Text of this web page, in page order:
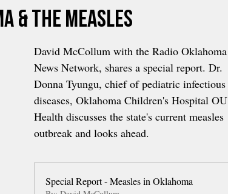
& the Measles
David McCollum with the Radio Oklahoma
News Network, shares a special report. Dr.
Donna Tyungu, chief of pediatric infectious
diseases, Oklahoma Children's Hospital OU
Health discusses the state's current measles
outbreak and looks ahead.
Special Report - Measles in Oklahoma